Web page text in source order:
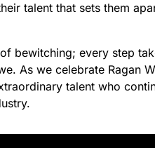
talent that sets them
bewitching; every step
As we celebrate Ragan
talent who